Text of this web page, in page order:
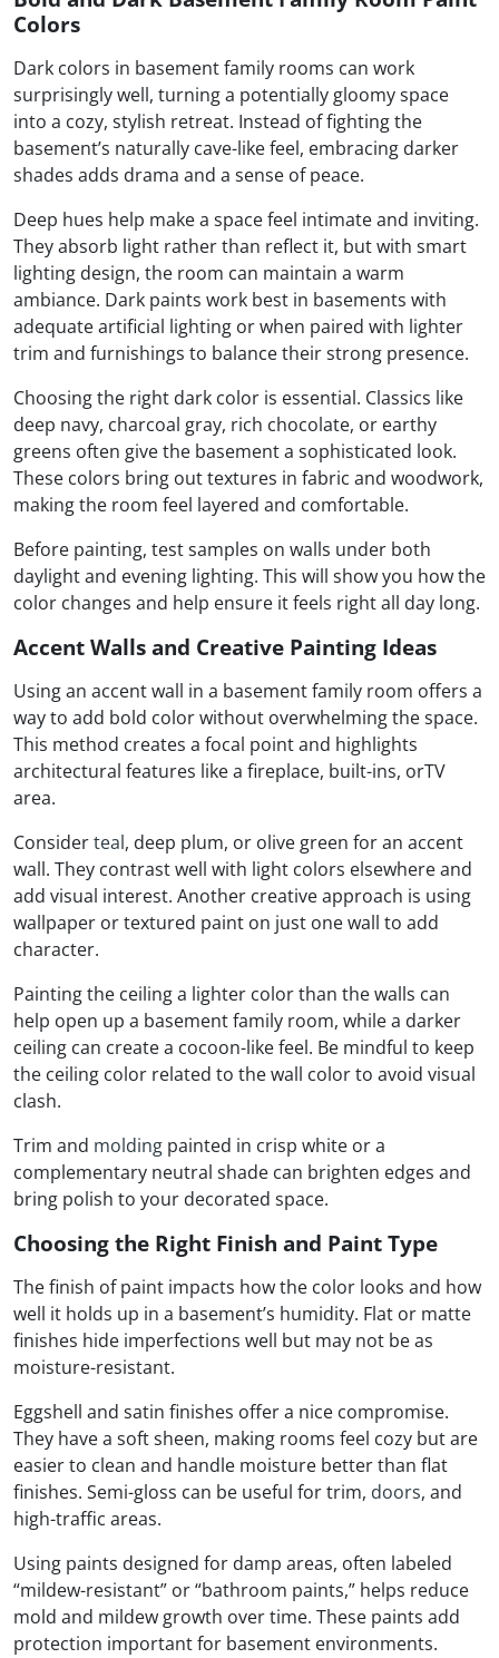
Colors
Dark colors in basement family rooms can work
surprisingly well, turning a potentially gloomy space
into a cozy, stylish retreat. Instead of fighting the
basement’s naturally cave-like feel, embracing darker
shades adds drama and a sense of peace.
Deep hues help make a space feel intimate and inviting.
They absorb light rather than reflect it, but with smart
lighting design, the room can maintain a warm
ambiance. Dark paints work best in basements with
adequate artificial lighting or when paired with lighter
trim and furnishings to balance their strong presence.
Choosing the right dark color is essential. Classics like
deep navy, charcoal gray, rich chocolate, or earthy
greens often give the basement a sophisticated look.
These colors bring out textures in fabric and woodwork,
making the room feel layered and comfortable.
Before painting, test samples on walls under both
daylight and evening lighting. This will show you how the
color changes and help ensure it feels right all day long.
Accent Walls and Creative Painting Ideas
Using an accent wall in a basement family room offers a
way to add bold color without overwhelming the space.
This method creates a focal point and highlights
architectural features like a fireplace, built-ins, orTV
area.
Considerteal, deep plum, or olive green for an accent
wall. They contrast well with light colors elsewhere and
add visual interest. Another creative approach is using
wallpaper or textured paint on just one wall to add
character.
Painting the ceiling a lighter color than the walls can
help open up a basement family room, while a darker
ceiling can create a cocoon-like feel. Be mindful to keep
the ceiling color related to the wall color to avoid visual
clash.
Trim and molding painted in crisp white or a
complementary neutral shade can brighten edges and
bring polish to your decorated space.
Choosing the Right Finish and Paint Type
The finish of paint impacts how the color looks and how
well it holds up in a basement’s humidity. Flat or matte
finishes hide imperfections well but may not be as
moisture-resistant.
Eggshell and satin finishes offer a nice compromise.
They have a soft sheen, making rooms feel cozy but are
easier to clean and handle moisture better than flat
finishes. Semi-gloss can be useful for trim, doors, and
high-traffic areas.
Using paints designed for damp areas, often labeled
“mildew-resistant” or “bathroom paints,” helps reduce
mold and mildew growth over time. These paints add
protection important for basement environments.